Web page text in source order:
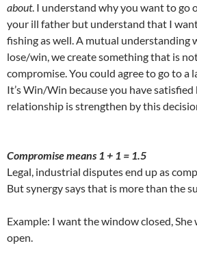
about. I understand why you want to go
your ill father but understand that I
fishing as well. A mutual understanding
lose/win, we create something that is
compromise. You could agree to go to a
It’s Win/Win because you have
relationship is strengthen by this
Compromise means 1 + 1 = 1.5
Legal, industrial disputes end up as
But synergy says that is more than the
Example: I want the window closed,
open.